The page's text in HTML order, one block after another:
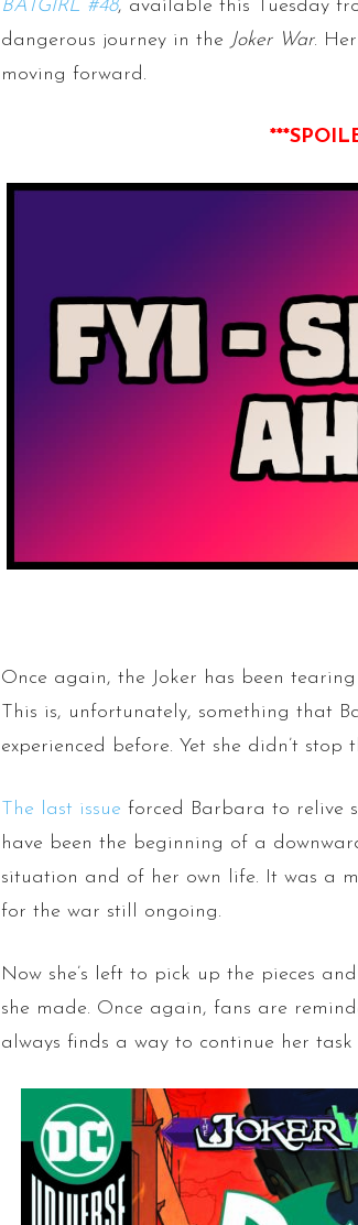
BATGIRL #48, available this Tuesday
dangerous journey in the Joker War.
moving forward.
Once again, the Joker has been
This is, unfortunately, something that
experienced before. Yet she didn’t stop
The last issue forced Barbara to relive
have been the beginning of a
situation and of her own life. It was a
for the war still ongoing.
Now she’s left to pick up the pieces
she made. Once again, fans are
always finds a way to continue her